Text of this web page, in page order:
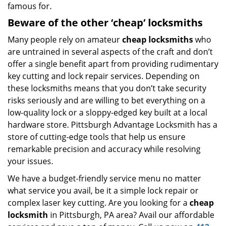
famous for.
Beware of the other ‘cheap’ locksmiths
Many people rely on amateurcheap locksmithswho
are untrained in several aspects of the craft and don’t
offer a single benefit apart from providing rudimentary
key cutting and lock repair services. Depending on
these locksmiths means that you don’t take security
risks seriously and are willing to bet everything on a
low-quality lock or a sloppy-edged key built at a local
hardware store. Pittsburgh Advantage Locksmith has a
store of cutting-edge tools that help us ensure
remarkable precision and accuracy while resolving
your issues.
We have a budget-friendly service menu no matter
what service you avail, be it a simple lock repair or
complex laser key cutting. Are you looking for a cheap
locksmith in Pittsburgh, PA area? Avail our affordable